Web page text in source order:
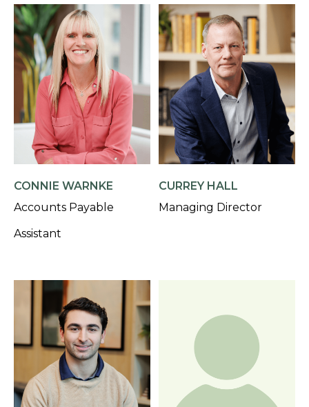
CONNIE WARNKE
Accounts Payable
Assistant
CURREY HALL
Managing Director